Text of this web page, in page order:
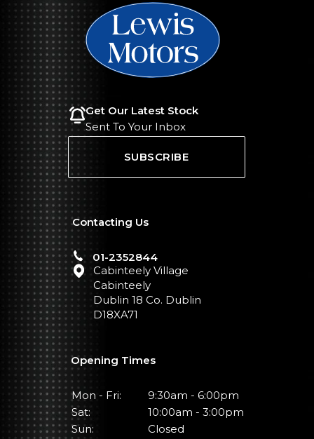
Get Our Latest Stock
Sent To Your Inbox
SUBSCRIBE
Contacting Us
01-2352844
Cabinteely Village
Cabinteely
Dublin 18 Co. Dublin
D18XA71
Opening Times
Mon - Fri:
9:30am - 6:00pm
Sat:
10:00am - 3:00pm
Sun:
Closed